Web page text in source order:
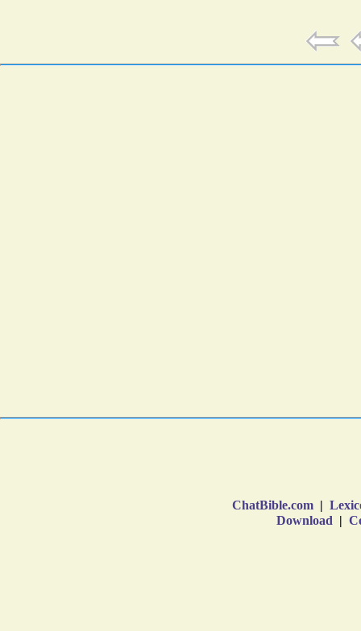
ChatBible.com |
Download |